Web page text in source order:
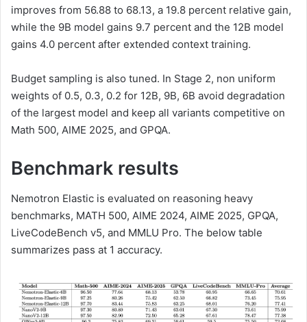
improves from 56.88 to 68.13, a 19.8 percent relative gain,
while the 9B model gains 9.7 percent and the 12B model
gains 4.0 percent after extended context training.
Budget sampling is also tuned. In Stage 2, non uniform
weights of 0.5, 0.3, 0.2 for 12B, 9B, 6B avoid degradation
of the largest model and keep all variants competitive on
Math 500, AIME 2025, and GPQA.
Benchmark results
Nemotron Elastic is evaluated on reasoning heavy
benchmarks, MATH 500, AIME 2024, AIME 2025, GPQA,
LiveCodeBench v5, and MMLU Pro. The below table
summarizes pass at 1 accuracy.